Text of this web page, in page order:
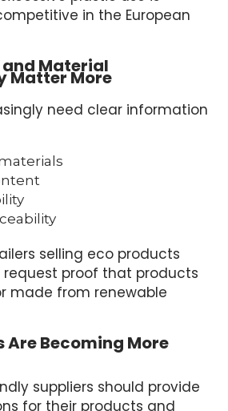
in the European
Material
Matter More
need clear information
selling eco products
proof that products
made from renewable
Becoming More
suppliers should provide
for their products and